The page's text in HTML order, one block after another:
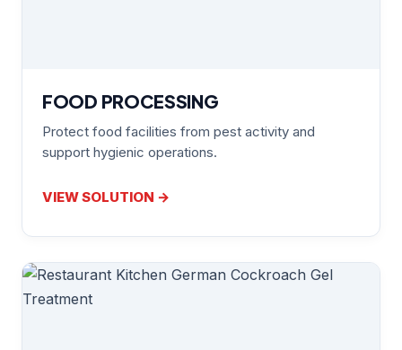
FOOD PROCESSING
Protect food facilities from pest activity and
support hygienic operations.
VIEW SOLUTION →